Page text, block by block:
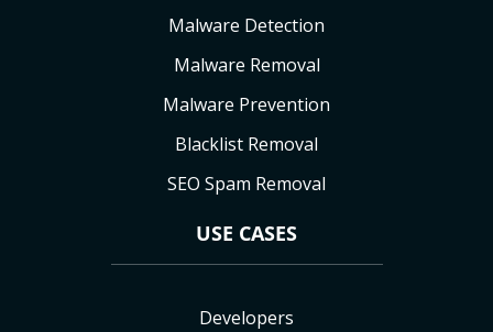
Malware Detection
Malware Removal
Malware Prevention
Blacklist Removal
SEO Spam Removal
USE CASES
Developers